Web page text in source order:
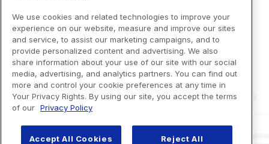
We use cookies and related technologies to improve your
experience on our website, measure and improve our sites
and service, to assist our marketing campaigns, and to
provide personalized content and advertising. We also
share information about your use of our site with our social
media, advertising, and analytics partners. You can find out
more and control your cookie preferences at any time in
Your Privacy Rights. By using our site, you accept the terms
of our Privacy Policy
Accept All Cookies Reject All